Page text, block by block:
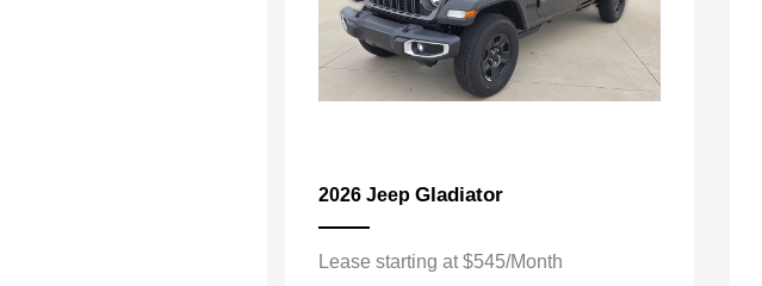
2026 Jeep Gladiator
Lease starting at $545/Month